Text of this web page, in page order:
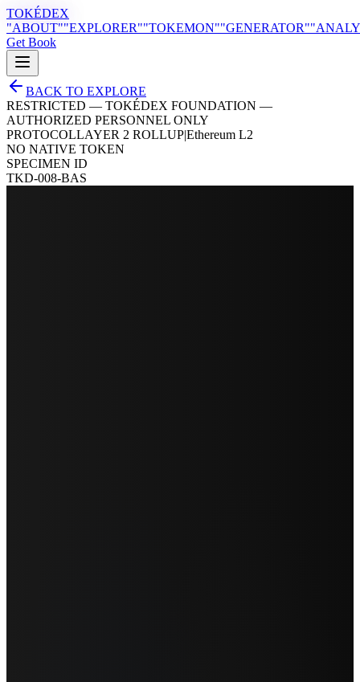
TOKÉDEX
"ABOUT""EXPLORER""TOKEMON""GENERATOR"
Get Book
BACK TO EXPLORE
RESTRICTED — TOKÉDEX FOUNDATION —
AUTHORIZED PERSONNEL ONLY
PROTOCOLLAYER 2 ROLLUP|Ethereum L2
NO NATIVE TOKEN
SPECIMEN ID
TKD-008-BAS